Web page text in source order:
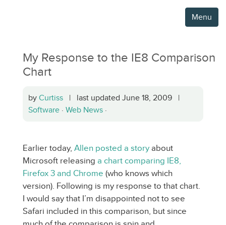
Menu
My Response to the IE8 Comparison
Chart
by Curtiss | last updated June 18, 2009 |
Software · Web News ·
Earlier today, Allen posted a story about
Microsoft releasing a chart comparing IE8,
Firefox 3 and Chrome (who knows which
version). Following is my response to that chart.
I would say that I’m disappointed not to see
Safari included in this comparison, but since